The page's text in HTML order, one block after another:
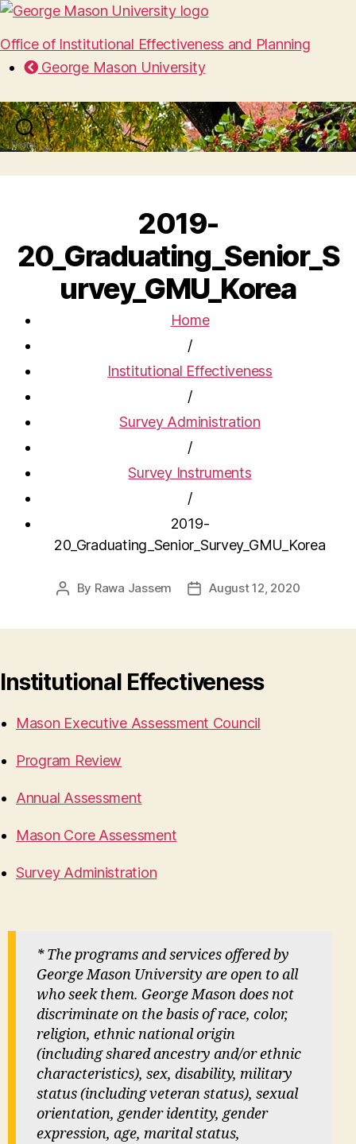
Office of Institutional Effectiveness and Planning
George Mason University
Search Menu
2019-
20_Graduating_Senior_S
urvey_GMU_Korea
Home
/
Institutional Effectiveness
/
Survey Administration
/
Survey Instruments
/
2019-
20_Graduating_Senior_Survey_GMU_Korea
Post
By Rawa Jassem
PostAugust 12, 2020
Institutional Effectiveness
Mason Executive Assessment Council
Program Review
Annual Assessment
Mason Core Assessment
Survey Administration
* The programs and services offered by
George Mason University are open to all
who seek them. George Mason does not
discriminate on the basis of race, color,
religion, ethnic national origin
(including shared ancestry and/or ethnic
characteristics), sex, disability, military
status (including veteran status), sexual
orientation, gender identity, gender
expression, age, marital status,